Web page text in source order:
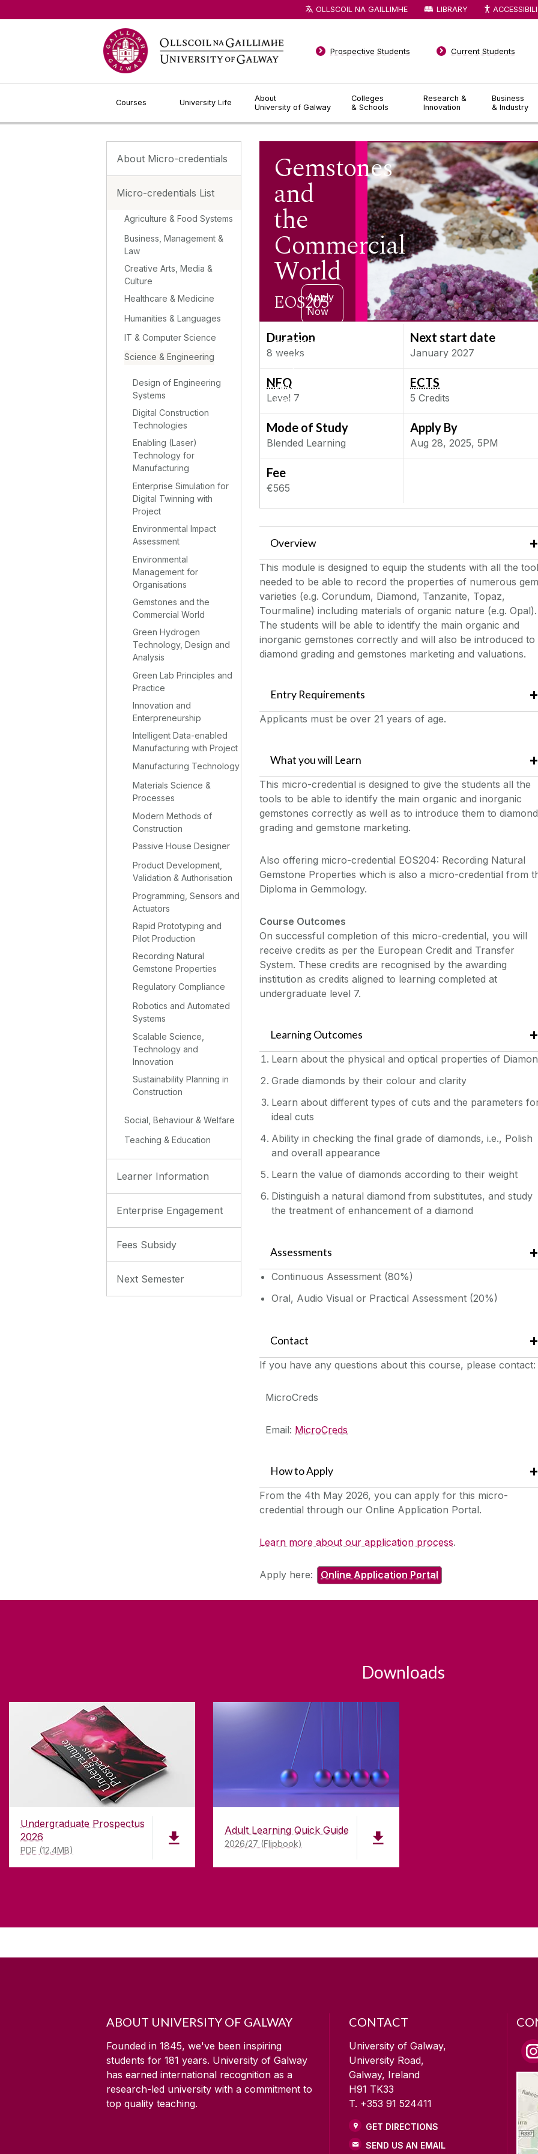
Courses University Life
About
University of Galway
Colleges
& Schools
Research &
Innovation
Business
& Industry
Prospective Students Current Students
OLLSCOIL NA GAILLIMHE LIBRARY
About Micro-credentials
Micro-credentials List
Agriculture & Food Systems
Business, Management &
Law
Creative Arts, Media &
Culture
Healthcare & Medicine
Humanities & Languages
IT & Computer Science
Science & Engineering
Design of Engineering
Systems
Digital Construction
Technologies
Enabling (Laser)
Technology for
Manufacturing
Enterprise Simulation for
Digital Twinning with
Project
Environmental Impact
Assessment
Environmental
Management for
Organisations
Gemstones and the
Commercial World
Green Hydrogen
Technology, Design and
Analysis
Green Lab Principles and
Practice
Innovation and
Enterpreneurship
Intelligent Data-enabled
Manufacturing with Project
Manufacturing Technology
Materials Science &
Processes
Modern Methods of
Construction
Passive House Designer
Product Development,
Validation & Authorisation
Programming, Sensors and
Actuators
Rapid Prototyping and
Pilot Production
Recording Natural
Gemstone Properties
Regulatory Compliance
Robotics and Automated
Systems
Scalable Science,
Technology and
Innovation
Sustainability Planning in
Construction
Social, Behaviour & Welfare
Teaching & Education
Learner Information
Enterprise Engagement
Fees Subsidy
Next Semester
Gemstones
and
the
Commercial
World
EOS205
gemstone
identification,
grading,
valuation, and
marketing
Apply
Now
Duration
8 weeks
Next start date
January 2027
NFQ
Level 7
ECTS
5Credits
Mode of Study
Blended Learning
Apply By
Aug 28, 2025, 5PM
Fee
€565
Overview
This module is designed to equip the students with all the
needed to be able to record the properties of numerous gem
varieties (e.g. Corundum, Diamond, Tanzanite, Topaz,
Tourmaline) including materials of organic nature (e.g. Opal).
The students will be able to identify the main organic and
inorganic gemstones correctly and will also be introduced to
diamond grading and gemstones marketing and valuations.
Entry Requirements
Applicants must be over 21 years of age.
What you will Learn
This micro-credential is designed to give the students all the
tools to be able to identify the main organic and inorganic
gemstones correctly as well as to introduce them to diamond
grading and gemstone marketing.
Also offering micro-credential EOS204: Recording Natural
Gemstone Properties which is also a micro-credential from
Diploma in Gemmology.
Course Outcomes
On successful completion of this micro-credential, you will
receive credits as per the European Credit and Transfer
System. These credits are recognised by the awarding
institution as credits aligned to learning completed at
undergraduate level 7.
Learning Outcomes
Learn about the physical and optical properties of
Grade diamonds by their colour and clarity
Learn about different types of cuts and the parameters
ideal cuts
Ability in checking the final grade of diamonds, i.e., Polish
and overall appearance
Learn the value of diamonds according to their weight
Distinguish a natural diamond from substitutes, and study
the treatment of enhancement of a diamond
Assessments
Continuous Assessment (80%)
Oral, Audio Visual or Practical Assessment (20%)
Contact
If you have any questions about this course, please contact:
MicroCreds
Email: MicroCreds
How to Apply
From the 4th May 2026, you can apply for this micro-
credential through our Online Application Portal.
Learn more about our application process.
Apply here: Online Application Portal
Downloads
Undergraduate Prospectus
2026
PDF (12.4MB)
Adult Learning Quick Guide
2026/27 (Flipbook)
ABOUT UNIVERSITY OF GALWAY
Founded in 1845, we've been inspiring
students for 181 years. University of Galway
has earned international recognition as a
research-led university with a commitment to
top quality teaching.
CONTACT
University of Galway,
University Road,
Galway, Ireland
H91 TK33
T. +353 91 524411
GET DIRECTIONS
SEND US AN EMAIL